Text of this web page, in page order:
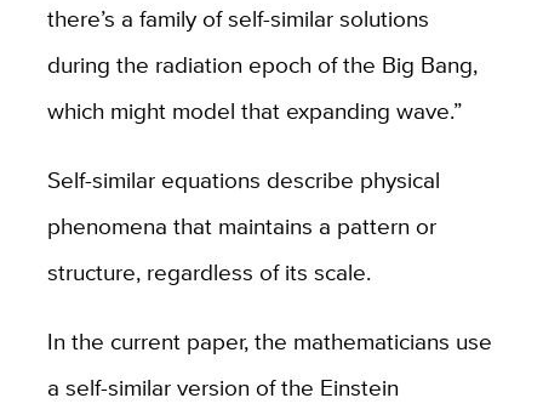
there’s a family of self-similar solutions
during the radiation epoch of the Big Bang,
which might model that expanding wave.”
Self-similar equations describe physical
phenomena that maintains a pattern or
structure, regardless of its scale.
In the current paper, the mathematicians use
a self-similar version of the Einstein